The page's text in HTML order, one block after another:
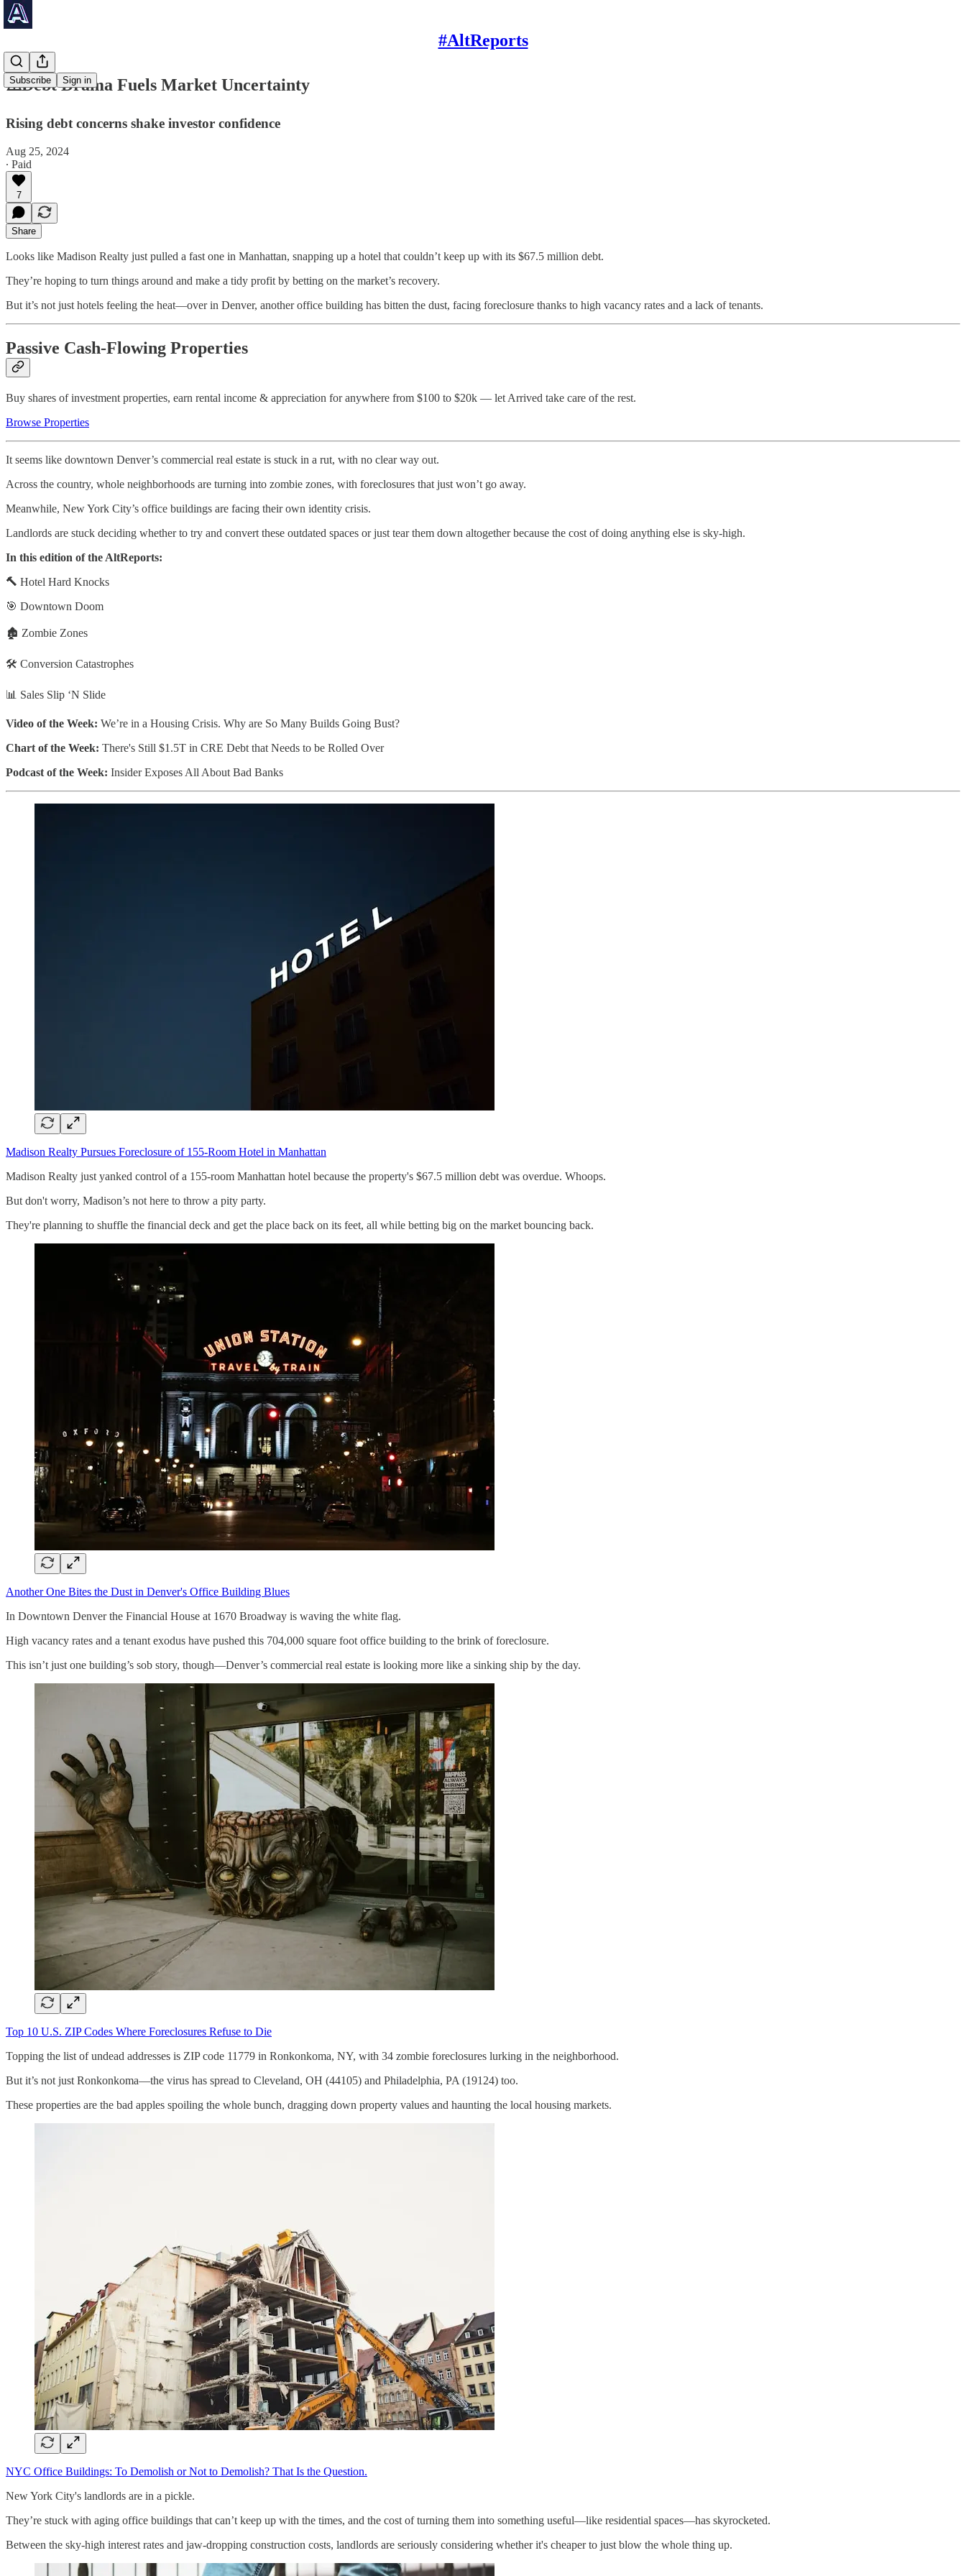
#AltReports
Subscribe Sign in
⚠️Debt Drama Fuels Market Uncertainty
Rising debt concerns shake investor confidence
Aug 25, 2024
∙ Paid
7
Share
Looks like Madison Realty just pulled a fast one in Manhattan, snapping up a hotel that couldn’t keep up with its $67.5 million debt.
They’re hoping to turn things around and make a tidy profit by betting on the market’s recovery.
But it’s not just hotels feeling the heat—over in Denver, another office building has bitten the dust, facing foreclosure thanks to high vacancy rates and a lack of tenants.
Passive Cash-Flowing Properties
Buy shares of investment properties, earn rental income & appreciation for anywhere from $100 to $20k — let Arrived take care of the rest.
Browse Properties
It seems like downtown Denver’s commercial real estate is stuck in a rut, with no clear way out.
Across the country, whole neighborhoods are turning into zombie zones, with foreclosures that just won’t go away.
Meanwhile, New York City’s office buildings are facing their own identity crisis.
Landlords are stuck deciding whether to try and convert these outdated spaces or just tear them down altogether because the cost of doing anything else is sky-high.
In this edition of the AltReports:
🔨 Hotel Hard Knocks
🎯 Downtown Doom
🏚️ Zombie Zones
🛠️ Conversion Catastrophes
📊 Sales Slip ‘N Slide
Video of the Week: We’re in a Housing Crisis. Why are So Many Builds Going Bust?
Chart of the Week: There's Still $1.5T in CRE Debt that Needs to be Rolled Over
Podcast of the Week: Insider Exposes All About Bad Banks
Madison Realty Pursues Foreclosure of 155-Room Hotel in Manhattan
Madison Realty just yanked control of a 155-room Manhattan hotel because the property's $67.5 million debt was overdue. Whoops.
But don't worry, Madison’s not here to throw a pity party.
They're planning to shuffle the financial deck and get the place back on its feet, all while betting big on the market bouncing back.
Another One Bites the Dust in Denver's Office Building Blues
In Downtown Denver the Financial House at 1670 Broadway is waving the white flag.
High vacancy rates and a tenant exodus have pushed this 704,000 square foot office building to the brink of foreclosure.
This isn’t just one building’s sob story, though—Denver’s commercial real estate is looking more like a sinking ship by the day.
Top 10 U.S. ZIP Codes Where Foreclosures Refuse to Die
Topping the list of undead addresses is ZIP code 11779 in Ronkonkoma, NY, with 34 zombie foreclosures lurking in the neighborhood.
But it’s not just Ronkonkoma—the virus has spread to Cleveland, OH (44105) and Philadelphia, PA (19124) too.
These properties are the bad apples spoiling the whole bunch, dragging down property values and haunting the local housing markets.
NYC Office Buildings: To Demolish or Not to Demolish? That Is the Question.
New York City's landlords are in a pickle.
They’re stuck with aging office buildings that can’t keep up with the times, and the cost of turning them into something useful—like residential spaces—has skyrocketed.
Between the sky-high interest rates and jaw-dropping construction costs, landlords are seriously considering whether it's cheaper to just blow the whole thing up.